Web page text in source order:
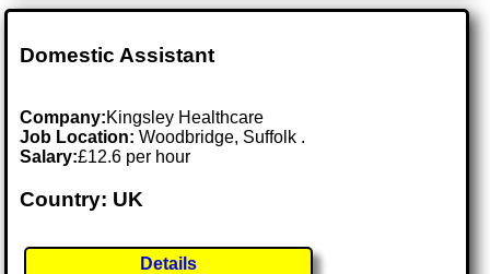
Domestic Assistant
Company:Kingsley Healthcare
Job Location:Woodbridge, Suffolk .
Salary:£12.6 per hour
Country: UK
Details